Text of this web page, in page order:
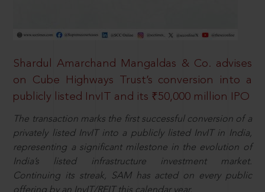
Shardul Amarchand Mangaldas & Co. advises
on Cube Highways Trust’s conversion into a
publicly listed InvIT and its ₹50,000 million IPO
The transaction marks the first successful conversion of a
privately listed InvIT into a publicly listed InvIT in India,
representing a significant milestone in the evolution of
India’s listed infrastructure investment market.
Continuing its streak, SAM has acted on every public